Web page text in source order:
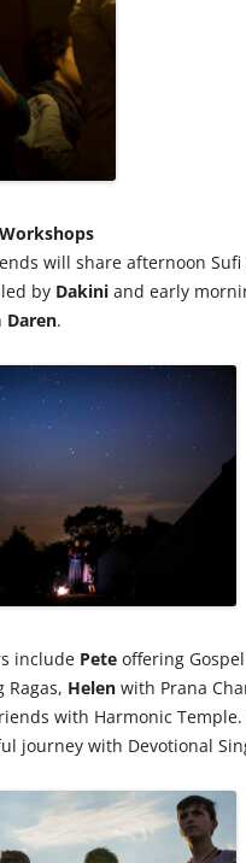
will share afternoon Sufi
by Dakini and early
Daren.
include Pete offering
Ragas, Helen with Prana
with Harmonic Temple.
journey with Devotional